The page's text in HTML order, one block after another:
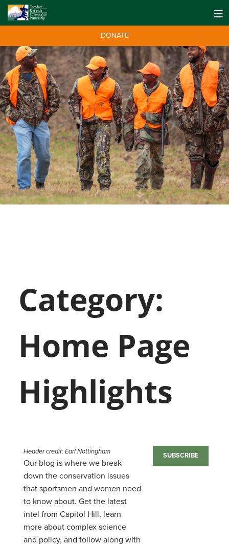
DONATE
Category:
Home Page
Highlights
Header credit: Earl Nottingham
Our blog is where we break
down the conservation issues
that sportsmen and women need
to know about. Get the latest
intel from Capitol Hill, learn
more about complex science
and policy, and follow along with
SUBSCRIBE